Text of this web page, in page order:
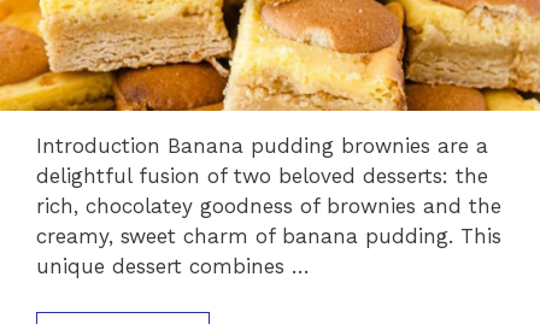
Introduction Banana pudding brownies are a
delightful fusion of two beloved desserts: the
rich, chocolatey goodness of brownies and the
creamy, sweet charm of banana pudding. This
unique dessert combines …